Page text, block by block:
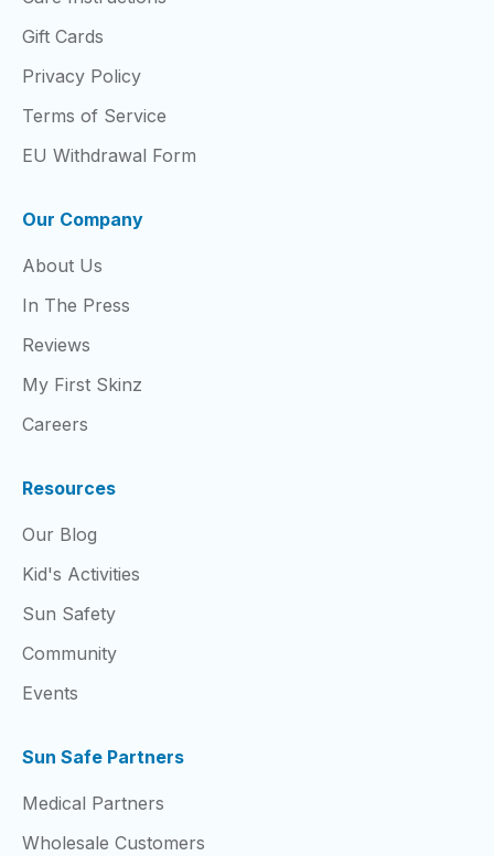
Gift Cards
Privacy Policy
Terms of Service
EU Withdrawal Form
Our Company
About Us
In The Press
Reviews
My First Skinz
Careers
Resources
Our Blog
Kid's Activities
Sun Safety
Community
Events
Sun Safe Partners
Medical Partners
Wholesale Customers